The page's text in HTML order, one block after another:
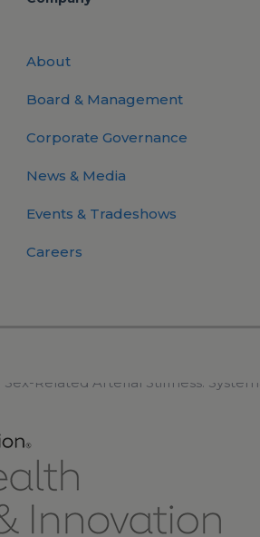
About
Board & Management
Corporate Governance
News & Media
Events & Tradeshows
Careers